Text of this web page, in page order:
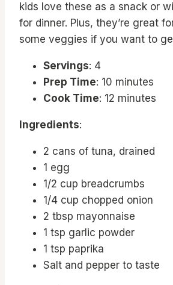
kids love these as a snack or
for dinner. Plus, they’re great
some veggies if you want to
Servings: 4
Prep Time: 10 minutes
Cook Time: 12 minutes
Ingredients:
2 cans of tuna, drained
1 egg
1/2 cup breadcrumbs
1/4 cup chopped onion
2 tbsp mayonnaise
1 tsp garlic powder
1 tsp paprika
Salt and pepper to taste